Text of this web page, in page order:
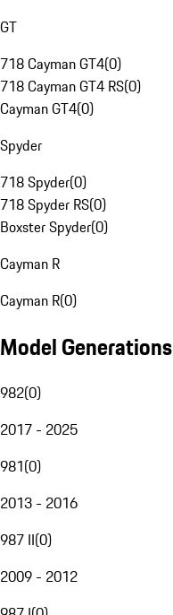
GT
718 Cayman GT4(0)
718 Cayman GT4 RS(0)
Cayman GT4(0)
Spyder
718 Spyder(0)
718 Spyder RS(0)
Boxster Spyder(0)
Cayman R
Cayman R(0)
Model Generations
982(0)
2017 - 2025
981(0)
2013 - 2016
987 II(0)
2009 - 2012